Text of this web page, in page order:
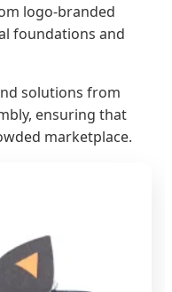
logo-branded
foundations and
solutions from
ensuring that
marketplace.